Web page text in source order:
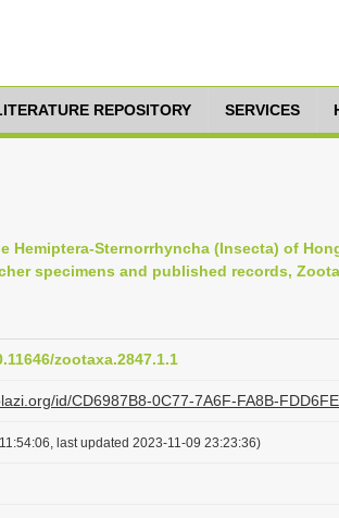
REPOSITORY SERVICES
Hemiptera-Sternorrhyncha (Insecta) of
specimens and published records,
zootaxa.2847.1.1
id/CD6987B8-0C77-7A6F-FA8B-
last updated 2023-11-09 23:23:36)